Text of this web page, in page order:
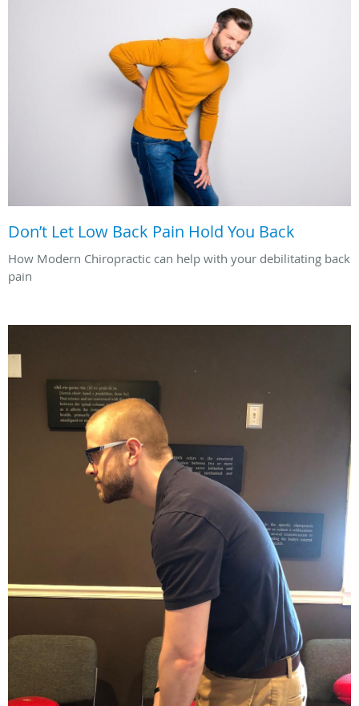
Don’t Let Low Back Pain Hold You Back
How Modern Chiropractic can help with your debilitating back
pain